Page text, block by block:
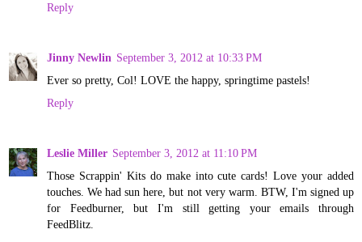
Reply
Jinny Newlin September 3, 2012 at 10:33 PM
Ever so pretty, Col! LOVE the happy, springtime pastels!
Reply
Leslie Miller September 3, 2012 at 11:10 PM
Those Scrappin' Kits do make into cute cards! Love your added
touches. We had sun here, but not very warm. BTW, I'm signed up
for Feedburner, but I'm still getting your emails through
FeedBlitz.